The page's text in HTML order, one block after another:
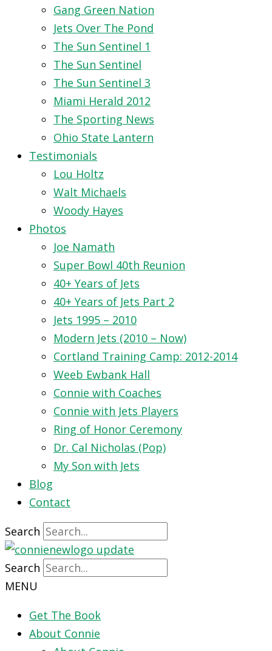
Gang Green Nation
Jets Over The Pond
The Sun Sentinel 1
The Sun Sentinel
The Sun Sentinel 3
Miami Herald 2012
The Sporting News
Ohio State Lantern
Testimonials
Lou Holtz
Walt Michaels
Woody Hayes
Photos
Joe Namath
Super Bowl 40th Reunion
40+ Years of Jets
40+ Years of Jets Part 2
Jets 1995 – 2010
Modern Jets (2010 – Now)
Cortland Training Camp: 2012-2014
Weeb Ewbank Hall
Connie with Coaches
Connie with Jets Players
Ring of Honor Ceremony
Dr. Cal Nicholas (Pop)
My Son with Jets
Blog
Contact
Search
Search
MENU
Get The Book
About Connie